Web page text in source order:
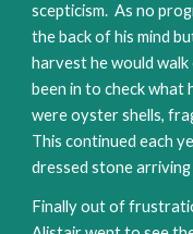
scepticism. As no
the back of his mind
harvest he would
been in to check what
were oyster shells,
This continued each
dressed stone
Finally out of